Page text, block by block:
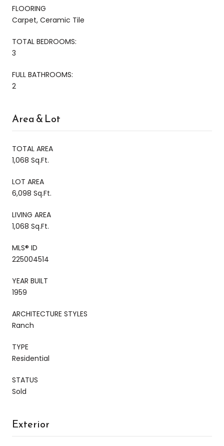
FLOORING
Carpet, Ceramic Tile
TOTAL BEDROOMS:
3
FULL BATHROOMS:
2
Area & Lot
TOTAL AREA
1,068 Sq.Ft.
LOT AREA
6,098 Sq.Ft.
LIVING AREA
1,068 Sq.Ft.
MLS® ID
225004514
YEAR BUILT
1959
ARCHITECTURE STYLES
Ranch
TYPE
Residential
STATUS
Sold
Exterior